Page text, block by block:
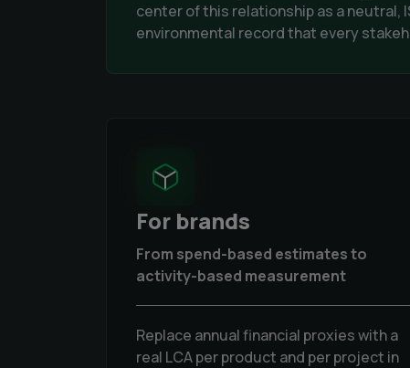
center of this relationship as a neutral,
environmental record that every
For brands
From spend-based estimates to
activity-based measurement
Replace annual financial proxies with a
real LCA per product and per project in